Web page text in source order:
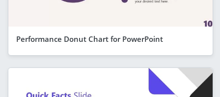
Performance Donut Chart for PowerPoint